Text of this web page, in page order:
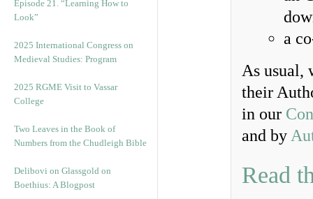
Episode 21. “Learning How to
Look”
2025 International Congress on
Medieval Studies: Program
2025 RGME Visit to Vassar
College
Two Leaves in the Book of
Numbers from the Chudleigh Bible
Delibovi on Glassgold on
Boethius: A Blogpost
a
As usual,
their
in our
and by
Read